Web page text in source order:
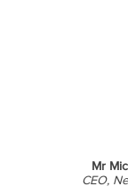
Mr
CEO,